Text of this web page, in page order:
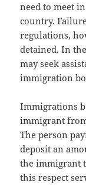
need to meet
country.
regulations,
detained. In
may seek
immigration
Immigrations
immigrant
The person
deposit an
the immigrant
this respect